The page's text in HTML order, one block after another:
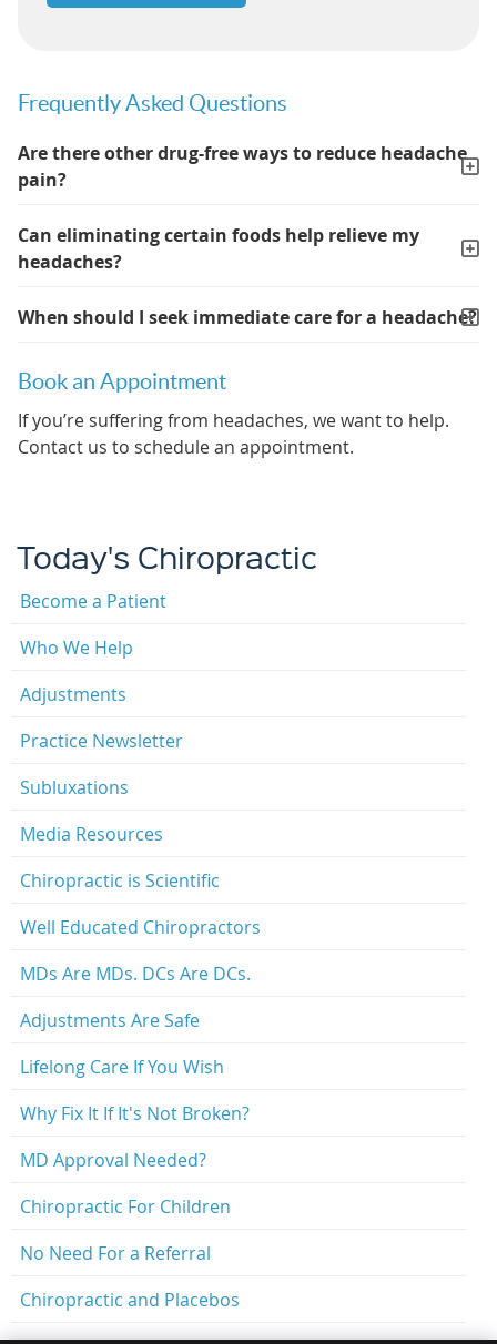
Frequently Asked Questions
Are there other drug-free ways to reduce headache
pain?
Can eliminating certain foods help relieve my
headaches?
When should I seek immediate care for a headache?
Book an Appointment
If you’re suffering from headaches, we want to help.
Contact us to schedule an appointment.
Today's Chiropractic
Become a Patient
Who We Help
Adjustments
Practice Newsletter
Subluxations
Media Resources
Chiropractic is Scientific
Well Educated Chiropractors
MDs Are MDs. DCs Are DCs.
Adjustments Are Safe
Lifelong Care If You Wish
Why Fix It If It's Not Broken?
MD Approval Needed?
Chiropractic For Children
No Need For a Referral
Chiropractic and Placebos